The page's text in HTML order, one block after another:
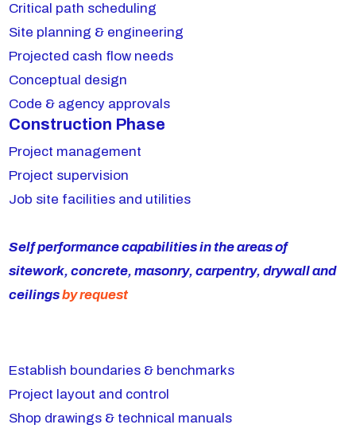
Critical path scheduling
Site planning & engineering
Projected cash flow needs
Conceptual design
Code & agency approvals
Construction Phase
Project management
Project supervision
Job site facilities and utilities
Self performance capabilities in the areas of
sitework, concrete, masonry, carpentry, drywall and
ceilingsby request
Establish boundaries & benchmarks
Project layout and control
Shop drawings & technical manuals